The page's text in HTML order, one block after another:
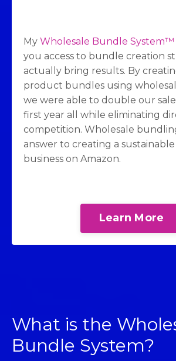
My Wholesale Bundle System™
you access to bundle creation
actually bring results. By
product bundles using
we were able to double our
first year all while eliminating
competition. Wholesale
answer to creating a
business on Amazon.
Learn More
What is the
Bundle System?